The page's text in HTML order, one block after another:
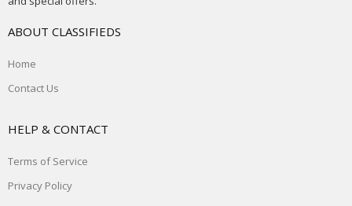
ABOUT CLASSIFIEDS
Home
Contact Us
HELP & CONTACT
Terms of Service
Privacy Policy